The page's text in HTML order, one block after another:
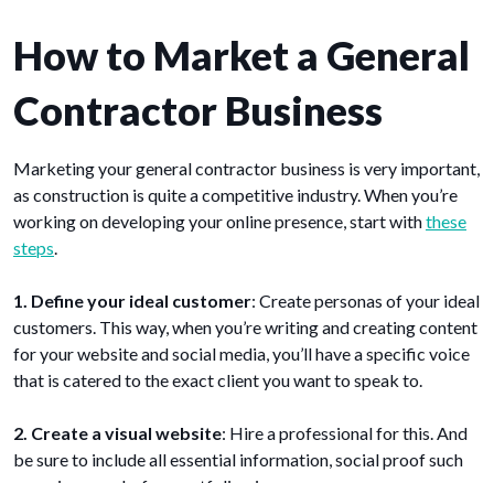
How to Market a General
Contractor Business
Marketing your general contractor business is very important,
as construction is quite a competitive industry. When you’re
working on developing your online presence, start withthese
steps.
1. Define your ideal customer: Create personas of your ideal
customers. This way, when you’re writing and creating content
for your website and social media, you’ll have a specific voice
that is catered to the exact client you want to speak to.
2. Create a visual website: Hire a professional for this. And
be sure to include all essential information, social proof such